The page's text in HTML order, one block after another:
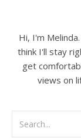
Hi, I'm
think I'll stay
get
views on